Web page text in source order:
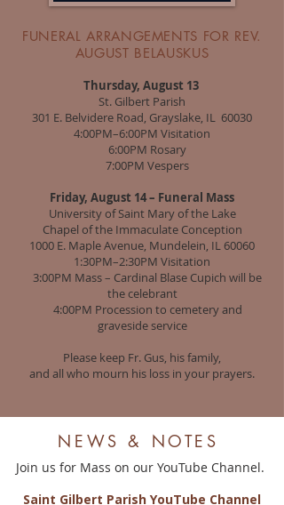
FUNERAL ARRANGEMENTS FOR REV.
AUGUST BELAUSKUS
Thursday, August 13
St. Gilbert Parish
301 E. Belvidere Road, Grayslake, IL 60030
4:00PM–6:00PM Visitation
6:00PM Rosary
7:00PM Vespers
Friday, August 14 – Funeral Mass
University of Saint Mary of the Lake
Chapel of the Immaculate Conception
1000 E. Maple Avenue, Mundelein, IL 60060
1:30PM–2:30PM Visitation
3:00PM Mass – Cardinal Blase Cupich will be
the celebrant
4:00PM Procession to cemetery and
graveside service
Please keep Fr. Gus, his family,
and all who mourn his loss in your prayers.
NEWS & NOTES
Join us for Mass on our YouTube Channel.
Saint Gilbert Parish YouTube Channel